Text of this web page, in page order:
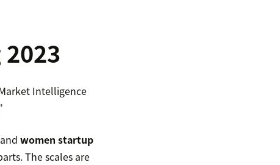
Intelligence
women startup
The scales are